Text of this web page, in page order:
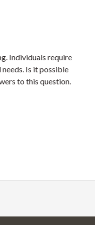
Individuals require
Is it possible
to this question.